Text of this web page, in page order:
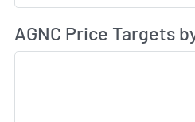
AGNC Price Targets